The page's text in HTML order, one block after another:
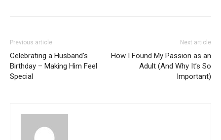
Previous article
Celebrating a Husband’s
Birthday – Making Him Feel
Special
Next article
How I Found My Passion as an
Adult (And Why It’s So
Important)